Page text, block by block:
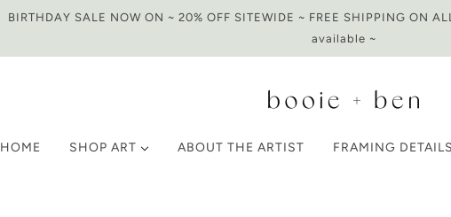
BIRTHDAY SALE NOW ON ~ 20% OFF SITEWIDE ~ FREE SHIPPING ON
available ~
HOME SHOP ART ABOUT THE ARTIST FRAMING DETAILS